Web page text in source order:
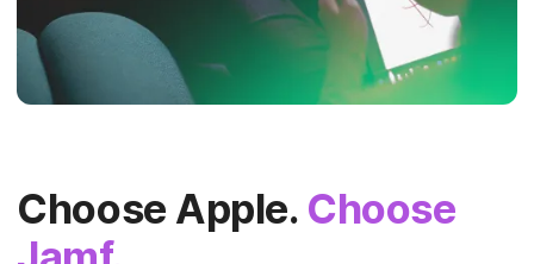
Choose Apple. Choose